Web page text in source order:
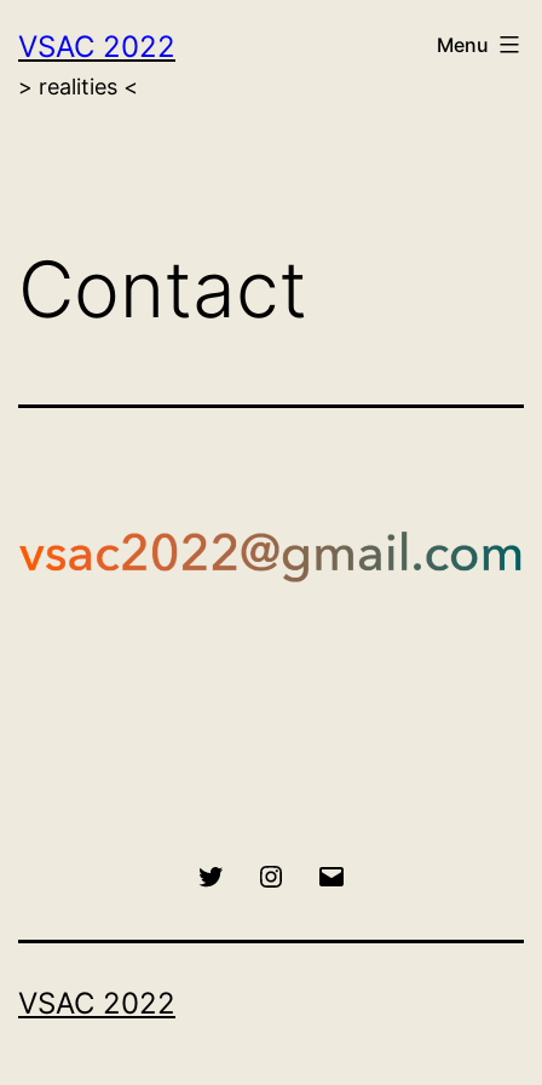
to
content
VSAC 2022
> realities <
Menu
Contact
Twitter Instagram
VSAC 2022